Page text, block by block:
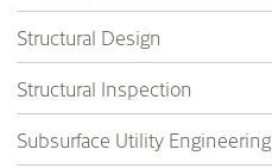
Structural Design
Structural Inspection
Subsurface Utility Engineering